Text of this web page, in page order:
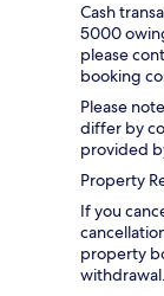
Cash
5000
please
booking
Please
differ by
provided
Property
If you
property
withdrawal.